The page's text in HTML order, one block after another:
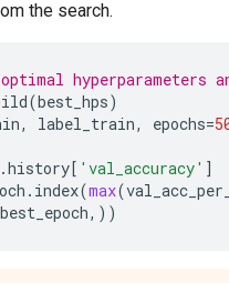
the search.
(best_hps)
, label_train, epochs=
.history [ 'val_accuracy' ]
. index(max(
best_epoch,))